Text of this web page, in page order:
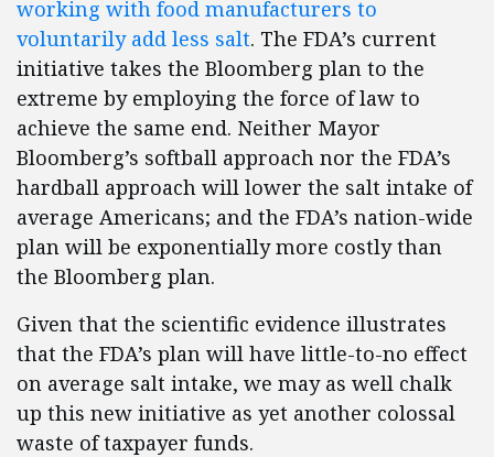
working with food manufacturers to
voluntarily add less salt. The FDA’s current
initiative takes the Bloomberg plan to the
extreme by employing the force of law to
achieve the same end. Neither Mayor
Bloomberg’s softball approach nor the FDA’s
hardball approach will lower the salt intake of
average Americans; and the FDA’s nation-wide
plan will be exponentially more costly than
the Bloomberg plan.
Given that the scientific evidence illustrates
that the FDA’s plan will have little-to-no effect
on average salt intake, we may as well chalk
up this new initiative as yet another colossal
waste of taxpayer funds.